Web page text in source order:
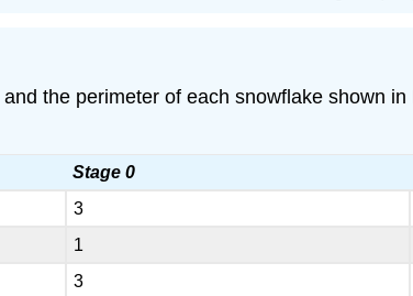
the perimeter of each snowflake shown
Stage 0
3
1
3